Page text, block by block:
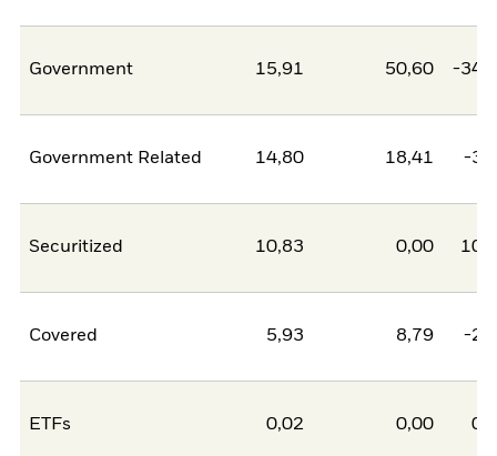
Government 15,91 50,60 -
Government Related 14,80 18,41 -
Securitized 10,83 0,00
Covered 5,93 8,79 -
ETFs 0,02 0,00